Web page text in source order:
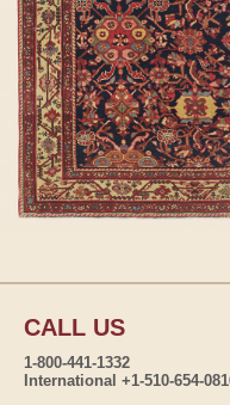
CALL US
1-800-441-1332
International +1-510-654-